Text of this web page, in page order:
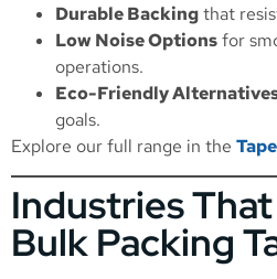
Durable Backingthat
Low Noise Optionsfor
operations.
Eco-Friendly
goals.
Explore our full range in the
Industries
Bulk Packing